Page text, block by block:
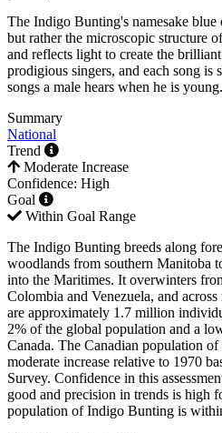
The Indigo Bunting's namesake
but rather the microscopic structure
and reflects light to create the
prodigious singers, and each song is
songs a male hears when he is young.
Summary
National
Trend
Moderate Increase
Confidence: High
Goal
Within Goal Range
The Indigo Bunting breeds along
woodlands from southern Manitoba
into the Maritimes. It overwinters
Colombia and Venezuela, and
are approximately 1.7 million
2% of the global population and a
Canada. The Canadian population
moderate increase relative to 1970
Survey. Confidence in this
good and precision in trends is high
population of Indigo Bunting is